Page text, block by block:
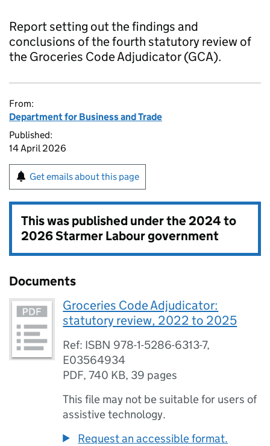
Report setting out the findings and
conclusions of the fourth statutory review of
the Groceries Code Adjudicator (GCA).
From:
Department for Business and Trade
Published:
14 April 2026
Get emails about this page
This was published under the2024 to
2026 Starmer Labour government
Documents
Groceries Code Adjudicator:
statutory review, 2022 to 2025
Ref: ISBN 978-1-5286-6313-7,
E03564934
PDF,740 KB, 39 pages
This file may not be suitable for users of
assistive technology.
Request an accessible format.